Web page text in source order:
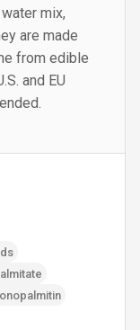
mix,
are made
from edible
and EU